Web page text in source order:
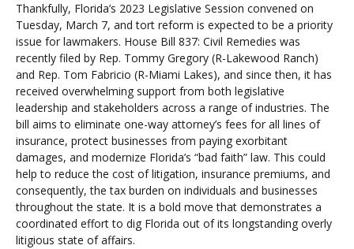
Thankfully, Florida’s 2023 Legislative Session convened on
Tuesday, March 7, and tort reform is expected to be a priority
issue for lawmakers. House Bill 837: Civil Remedies was
recently filed by Rep. Tommy Gregory (R-Lakewood Ranch)
and Rep. Tom Fabricio (R-Miami Lakes), and since then, it has
received overwhelming support from both legislative
leadership and stakeholders across a range of industries. The
bill aims to eliminate one-way attorney’s fees for all lines of
insurance, protect businesses from paying exorbitant
damages, and modernize Florida’s “bad faith” law. This could
help to reduce the cost of litigation, insurance premiums, and
consequently, the tax burden on individuals and businesses
throughout the state. It is a bold move that demonstrates a
coordinated effort to dig Florida out of its longstanding overly
litigious state of affairs.